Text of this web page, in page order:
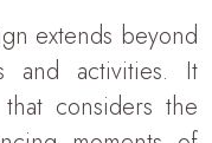
extends beyond
and activities. It
considers the